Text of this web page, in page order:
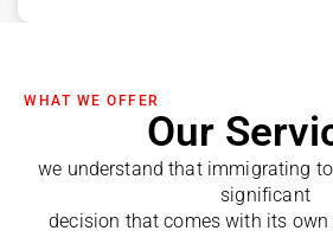
WHAT WE OFFER
Our
we understand that immigrating
significant
decision that comes with its own